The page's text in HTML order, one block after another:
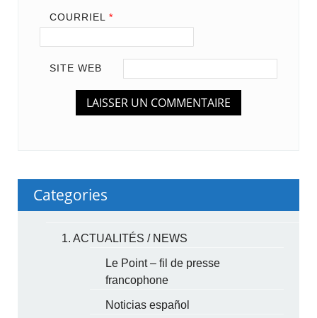
COURRIEL *
SITE WEB
Categories
1. ACTUALITÉS / NEWS
Le Point – fil de presse
francophone
Noticias español